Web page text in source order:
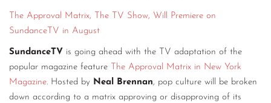
CONTACT
DIGITAL WALL OF TRUSTEES
The Approval Matrix, The TV Show, Will Premiere on
SundanceTV in August
SundanceTV is going ahead with the TV adaptation of the
popular magazine feature The Approval Matrix in New York
Magazine. Hosted by Neal Brennan, pop culture will be broken
down according to a matrix approving or disapproving of its